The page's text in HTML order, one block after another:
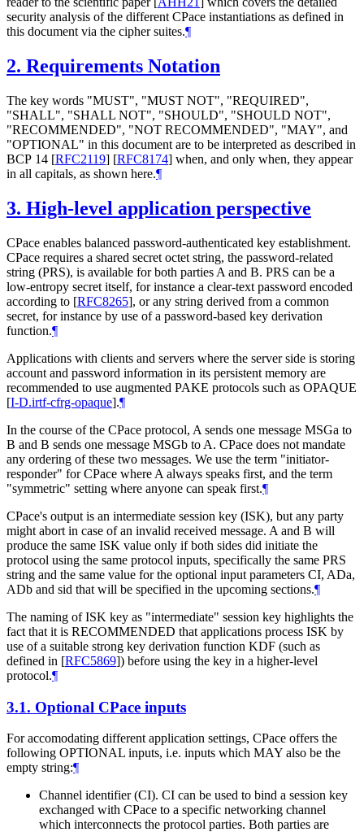
security analysis of the different CPace instantiations as defined in
this document via the cipher suites.¶
2. Requirements Notation
The key words "MUST", "MUST NOT", "REQUIRED",
"SHALL", "SHALL NOT", "SHOULD", "SHOULD NOT",
"RECOMMENDED", "NOT RECOMMENDED", "MAY", and
"OPTIONAL" in this document are to be interpreted as described in
BCP 14 [RFC2119] [RFC8174] when, and only when, they appear
in all capitals, as shown here.¶
3. High-level application perspective
CPace enables balanced password-authenticated key establishment.
CPace requires a shared secret octet string, the password-related
string (PRS), is available for both parties A and B. PRS can be a
low-entropy secret itself, for instance a clear-text password encoded
according to [RFC8265], or any string derived from a common
secret, for instance by use of a password-based key derivation
function.¶
Applications with clients and servers where the server side is storing
account and password information in its persistent memory are
recommended to use augmented PAKE protocols such as OPAQUE
[I-D.irtf-cfrg-opaque].¶
In the course of the CPace protocol, A sends one message MSGa to
B and B sends one message MSGb to A. CPace does not mandate
any ordering of these two messages. We use the term "initiator-
responder" for CPace where A always speaks first, and the term
"symmetric" setting where anyone can speak first.¶
CPace's output is an intermediate session key (ISK), but any party
might abort in case of an invalid received message. A and B will
produce the same ISK value only if both sides did initiate the
protocol using the same protocol inputs, specifically the same PRS
string and the same value for the optional input parameters CI, ADa,
ADb and sid that will be specified in the upcoming sections.¶
The naming of ISK key as "intermediate" session key highlights the
fact that it is RECOMMENDED that applications process ISK by
use of a suitable strong key derivation function KDF (such as
defined in [RFC5869]) before using the key in a higher-level
protocol.¶
3.1. Optional CPace inputs
For accomodating different application settings, CPace offers the
following OPTIONAL inputs, i.e. inputs which MAY also be the
empty string:¶
Channel identifier (CI). CI can be used to bind a session key
exchanged with CPace to a specific networking channel
which interconnects the protocol parties. Both parties are